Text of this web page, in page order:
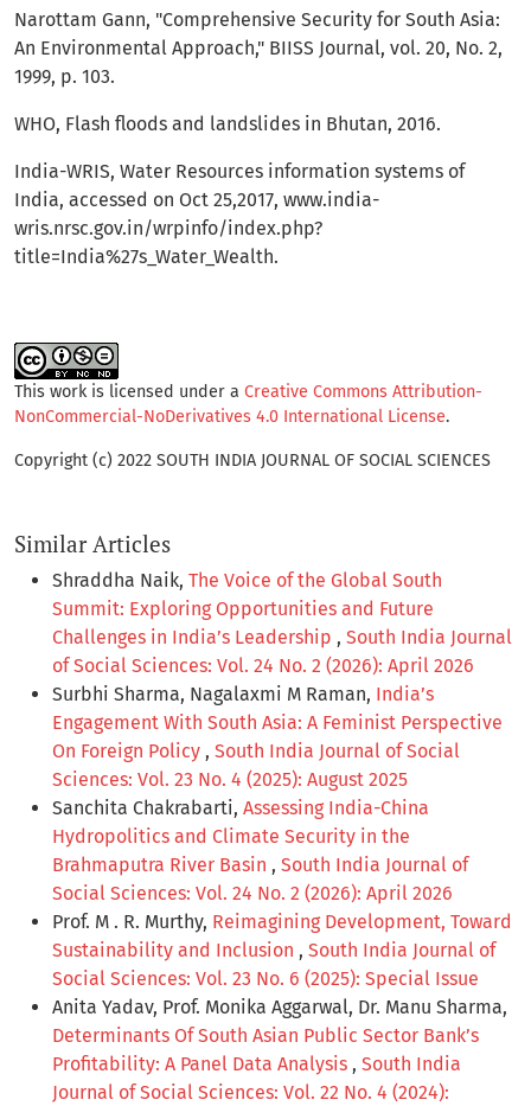
Narottam Gann, "Comprehensive Security for South Asia:
An Environmental Approach," BIISS Journal, vol. 20, No. 2,
1999, p. 103.
WHO, Flash floods and landslides in Bhutan, 2016.
India-WRIS, Water Resources information systems of
India, accessed on Oct 25,2017, www.india-
wris.nrsc.gov.in/wrpinfo/index.php?
title=India%27s_Water_Wealth.
This work is licensed under a Creative Commons Attribution-
NonCommercial-NoDerivatives 4.0 International License.
Copyright (c) 2022 SOUTH INDIA JOURNAL OF SOCIAL SCIENCES
Similar Articles
Shraddha Naik, The Voice of the Global South
Summit: Exploring Opportunities and Future
Challenges in India’s Leadership , South India Journal
of Social Sciences: Vol. 24 No. 2 (2026): April 2026
Surbhi Sharma, Nagalaxmi M Raman, India’s
Engagement With South Asia: A Feminist Perspective
On Foreign Policy , South India Journal of Social
Sciences: Vol. 23 No. 4 (2025): August 2025
Sanchita Chakrabarti, Assessing India-China
Hydropolitics and Climate Security in the
Brahmaputra River Basin , South India Journal of
Social Sciences: Vol. 24 No. 2 (2026): April 2026
Prof. M . R. Murthy, Reimagining Development, Toward
Sustainability and Inclusion , South India Journal of
Social Sciences: Vol. 23 No. 6 (2025): Special Issue
Anita Yadav, Prof. Monika Aggarwal, Dr. Manu Sharma,
Determinants Of South Asian Public Sector Bank’s
Profitability: A Panel Data Analysis , South India
Journal of Social Sciences: Vol. 22 No. 4 (2024):